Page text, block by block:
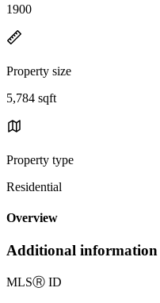
1900
Property size
5,784 sqft
Property type
Residential
Overview
Additional information
MLSⓇ ID